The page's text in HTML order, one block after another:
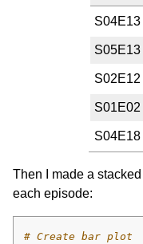
S04E18
Then I made a
each episode:
# Create bar plot